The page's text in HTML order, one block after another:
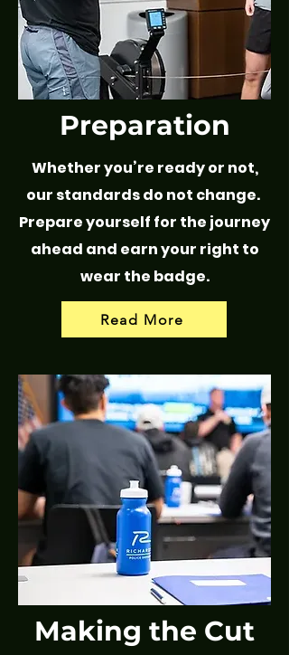
Preparation
Whether you’re ready or not,
our standards do not change.
Prepare yourself for the journey
ahead and earn your right to
wear the badge.
Read More
Making the Cut